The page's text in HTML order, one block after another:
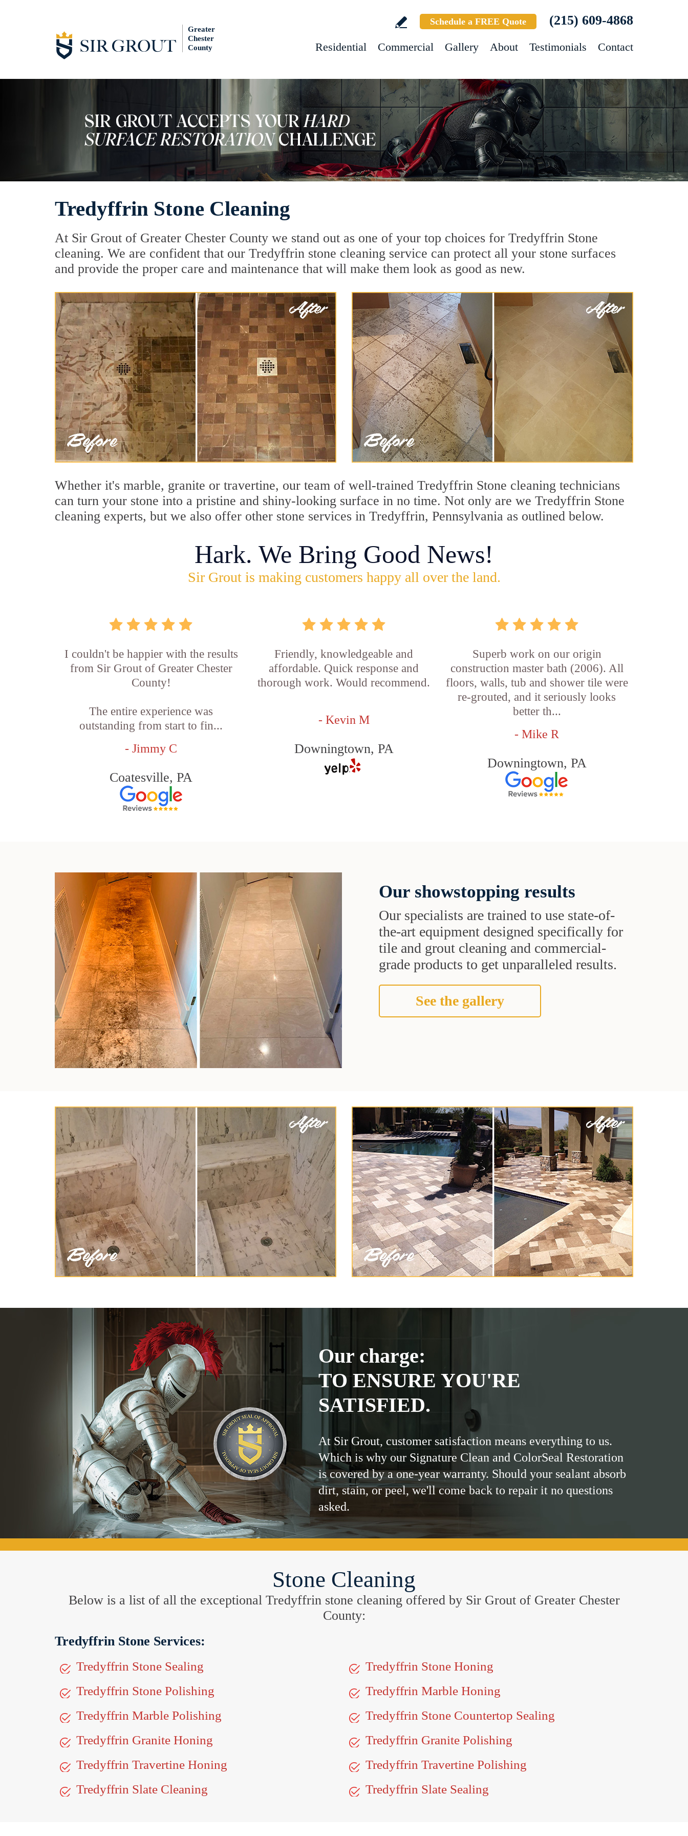
Greater
Chester
County
Schedule a FREE Quote (215) 609-4868
Residential Commercial Gallery About Testimonials Contact
Tredyffrin Stone Cleaning
At Sir Grout of Greater Chester County we stand out as one of your top choices for Tredyffrin Stone
cleaning. We are confident that our Tredyffrin stone cleaning service can protect all your stone surfaces
and provide the proper care and maintenance that will make them look as good as new.
Whether it's marble, granite or travertine, our team of well-trained Tredyffrin Stone cleaning technicians
can turn your stone into a pristine and shiny-looking surface in no time. Not only are we Tredyffrin Stone
cleaning experts, but we also offer other stone services in Tredyffrin, Pennsylvania as outlined below.
Hark. We Bring Good News!
Sir Grout is making customers happy all over the land.
I couldn't be happier with the results
from Sir Grout of Greater Chester
County!
The entire experience was
outstanding from start to fin...
- Jimmy C
Coatesville, PA
Friendly, knowledgeable and
affordable. Quick response and
thorough work. Would recommend.
- Kevin M
Downingtown, PA
Superb work on our origin
construction master bath (2006). All
floors, walls, tub and shower tile were
re-grouted, and it seriously looks
better th...
- Mike R
Downingtown, PA
Our showstopping results
Our specialists are trained to use state-of-
the-art equipment designed specifically for
tile and grout cleaning and commercial-
grade products to get unparalleled results.
See the gallery
Our charge:
TO ENSURE YOU'RE
SATISFIED.
At Sir Grout, customer satisfaction means everything to us.
Which is why our Signature Clean and ColorSeal Restoration
is covered by a one-year warranty. Should your sealant absorb
dirt, stain, or peel, we'll come back to repair it no questions
asked.
Stone Cleaning
Below is a list of all the exceptional Tredyffrin stone cleaning offered by Sir Grout of Greater Chester
County:
Tredyffrin Stone Services:
Tredyffrin Stone Sealing
Tredyffrin Stone Honing
Tredyffrin Stone Polishing
Tredyffrin Marble Honing
Tredyffrin Marble Polishing
Tredyffrin Stone Countertop Sealing
Tredyffrin Granite Honing
Tredyffrin Granite Polishing
Tredyffrin Travertine Honing
Tredyffrin Travertine Polishing
Tredyffrin Slate Cleaning
Tredyffrin Slate Sealing